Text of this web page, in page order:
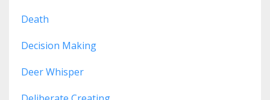
Death
Decision Making
Deer Whisper